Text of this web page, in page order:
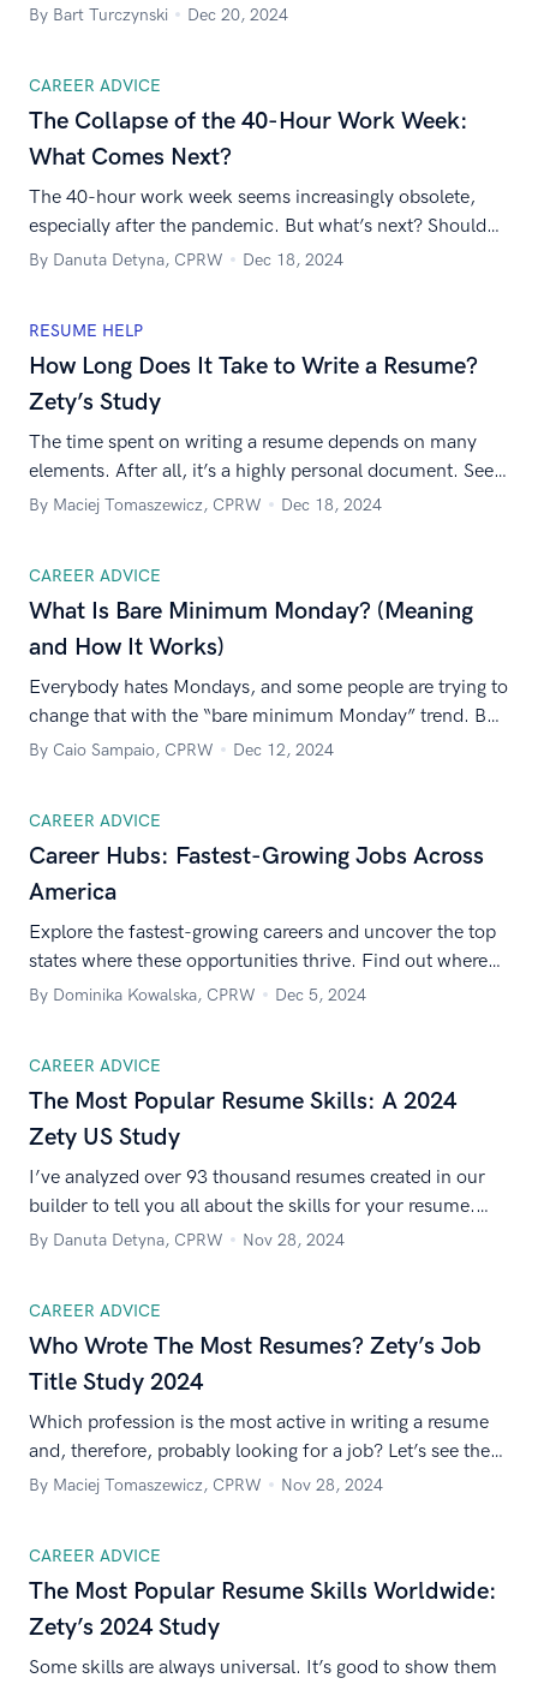
childhood dreams. Here are the results.
By Bart Turczynski Dec 20, 2024
CAREER ADVICE
The Collapse of the 40-Hour Work Week:
What Comes Next?
The 40-hour work week seems increasingly obsolete,
especially after the pandemic. But what’s next? Should
we adopt a new solution, such as the 4-day workweek?
By Danuta Detyna, CPRW Dec 18, 2024
RESUME HELP
How Long Does It Take to Write a Resume?
Zety’s Study
The time spent on writing a resume depends on many
elements. After all, it’s a highly personal document. See
our study and learn the average time it takes to write a
By Maciej Tomaszewicz, CPRW Dec 18, 2024
CAREER ADVICE
What Is Bare Minimum Monday? (Meaning
and How It Works)
Everybody hates Mondays, and some people are trying to
change that with the “bare minimum Monday” trend. But
what is it? And should you try it? We’re here to share the
By Caio Sampaio, CPRW Dec 12, 2024
CAREER ADVICE
Career Hubs: Fastest-Growing Jobs Across
America
Explore the fastest-growing careers and uncover the top
states where these opportunities thrive. Find out where
your next big career move could be.
By Dominika Kowalska, CPRW Dec 5, 2024
CAREER ADVICE
The Most Popular Resume Skills: A 2024
Zety US Study
I’ve analyzed over 93 thousand resumes created in our
builder to tell you all about the skills for your resume.
Find out which and how many skills Americans list on
By Danuta Detyna, CPRW Nov 28, 2024
CAREER ADVICE
Who Wrote The Most Resumes? Zety’s Job
Title Study 2024
Which profession is the most active in writing a resume
and, therefore, probably looking for a job? Let’s see the
numbers from Zety’s 7 different markets worldwide.
By Maciej Tomaszewicz, CPRW Nov 28, 2024
CAREER ADVICE
The Most Popular Resume Skills Worldwide:
Zety’s 2024 Study
Some skills are always universal. It’s good to show them